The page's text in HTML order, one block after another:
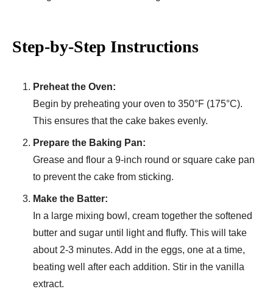
Step-by-Step Instructions
Preheat the Oven:
Begin by preheating your oven to 350°F (175°C).
This ensures that the cake bakes evenly.
Prepare the Baking Pan:
Grease and flour a 9-inch round or square cake pan
to prevent the cake from sticking.
Make the Batter:
In a large mixing bowl, cream together the softened
butter and sugar until light and fluffy. This will take
about 2-3 minutes. Add in the eggs, one at a time,
beating well after each addition. Stir in the vanilla
extract.